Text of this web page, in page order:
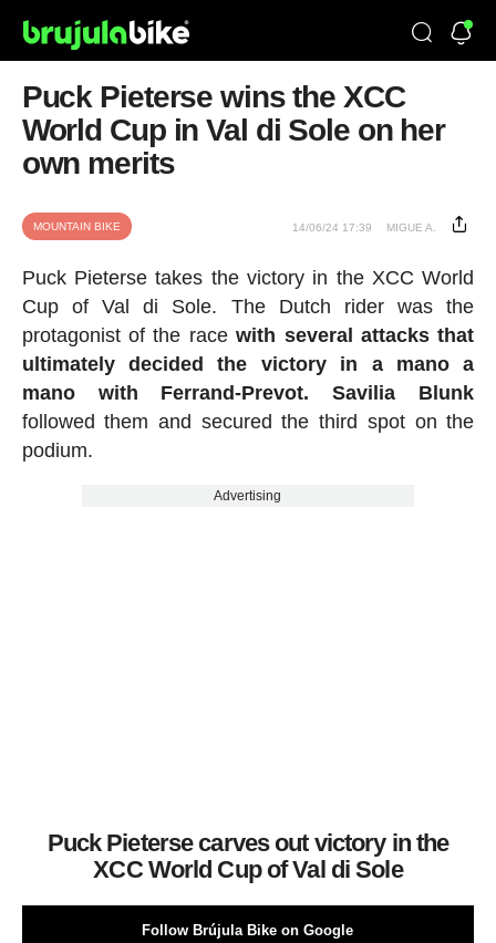
Puck Pieterse wins the XCC
World Cup in Val di Sole on her
own merits
MOUNTAIN BIKE 14/06/24 17:39 MIGUE A.
Puck Pieterse takes the victory in the XCC World
Cup of Val di Sole. The Dutch rider was the
protagonist of the racewith several attacks that
ultimately decided the victory in a mano a
mano with Ferrand-Prevot. Savilia Blunk
followed them and secured the third spot on the
podium.
Advertising
Puck Pieterse carves out victory in the
XCC World Cup of Val di Sole
Follow Brújula Bike on Google